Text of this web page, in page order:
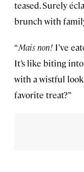
teased. Surely
brunch with
“Mais non! I’ve
It’s like biting
with a wistful look
favorite treat?”